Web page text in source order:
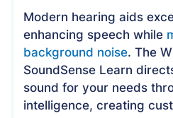
Modern hearing aids
enhancing speech while
background noise. The
SoundSense Learn
sound for your needs
intelligence, creating